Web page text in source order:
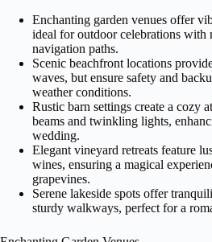
Enchanting garden venues offer
ideal for outdoor celebrations with
navigation paths.
Scenic beachfront locations
waves, but ensure safety and
weather conditions.
Rustic barn settings create a cozy
beams and twinkling lights,
wedding.
Elegant vineyard retreats feature
wines, ensuring a magical
grapevines.
Serene lakeside spots offer
sturdy walkways, perfect for a